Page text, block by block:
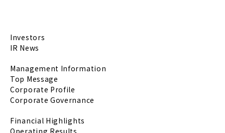
Investors
IR News
Management Information
Top Message
Corporate Profile
Corporate Governance
Financial Highlights
Operating Results